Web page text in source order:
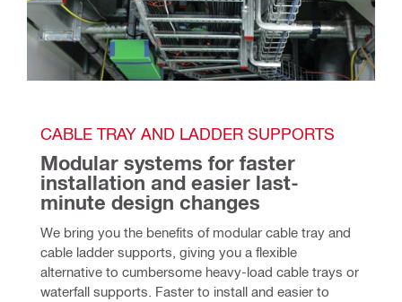
CABLE TRAY AND LADDER SUPPORTS
Modular systems for faster
installation and easier last-
minute design changes
We bring you the benefits of modular cable tray and
cable ladder supports, giving you a flexible
alternative to cumbersome heavy-load cable trays or
waterfall supports. Faster to install and easier to